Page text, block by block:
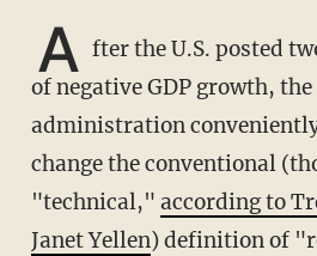
A fter the U.S. posted
of negative GDP growth,
administration
change the conventional
"technical," according to
Janet Yellen) definition of